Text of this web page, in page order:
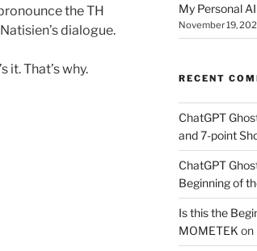
the TH
dialogue.
it. That’s why.
My Personal
November 19,
RECENT
ChatGPT
and 7-point
ChatGPT
Beginning of
Is this the
MOMETEK on